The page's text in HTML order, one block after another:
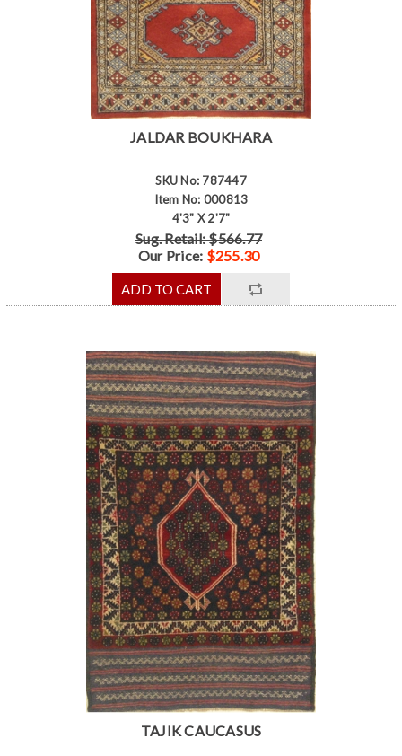
JALDAR BOUKHARA
SKU No: 787447
Item No: 000813
4'3" X 2'7"
Sug. Retail: $566.77
Our Price: $255.30
TAJIK CAUCASUS